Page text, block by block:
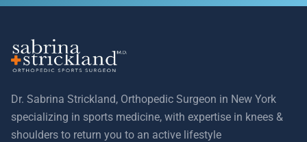
Dr. Sabrina Strickland, Orthopedic Surgeon in New York
specializing in sports medicine, with expertise in knees &
shoulders to return you to an active lifestyle